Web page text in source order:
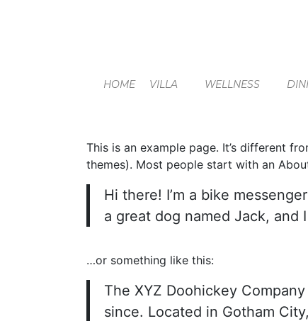
HOME VILLA WELLNESS
This is an example page. It’s different
themes). Most people start with an
Hi there! I’m a bike
a great dog named Jack, and
…or something like this:
The XYZ Doohickey
since. Located in Gotham